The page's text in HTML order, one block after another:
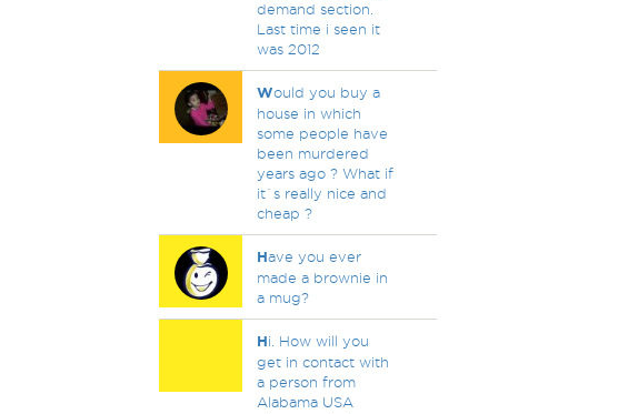
demand section.
Last time i seen it
was 2012
Would you buy a
house in which
some people have
been murdered
years ago ? What if
it`s really nice and
cheap ?
Have you ever
made a brownie in
a mug?
Hi. How will you
get in contact with
a person from
Alabama USA